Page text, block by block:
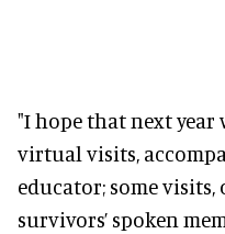
"I hope that next year
virtual visits,
educator; some visits,
survivors’ spoken